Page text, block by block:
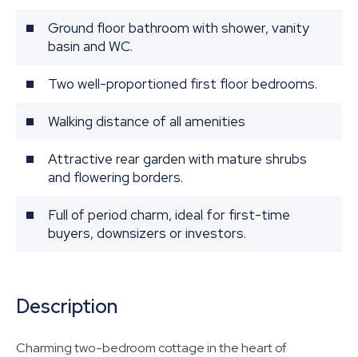
Ground floor bathroom with shower, vanity
basin and WC.
Two well-proportioned first floor bedrooms.
Walking distance of all amenities
Attractive rear garden with mature shrubs
and flowering borders.
Full of period charm, ideal for first-time
buyers, downsizers or investors.
Description
Charming two-bedroom cottage in the heart of